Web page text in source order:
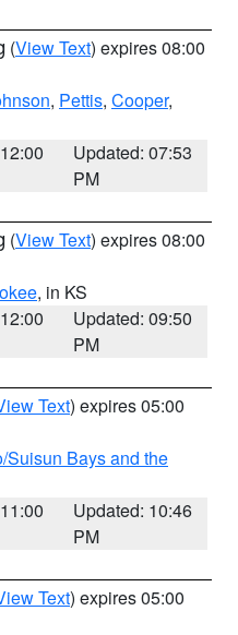
(View Text) expires 08:00
, Pettis, Cooper,
Updated: 07:53
PM
(View Text) expires 08:00
, in KS
Updated: 09:50
PM
Text) expires 05:00
Bays and the
Updated: 10:46
PM
Text) expires 05:00